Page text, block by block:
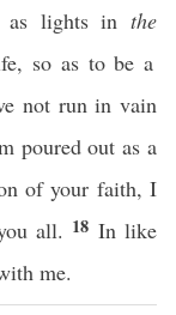
as lights in the
so as to be a
not run in vain
poured out as a
of your faith, I
all. 18 In like
me.